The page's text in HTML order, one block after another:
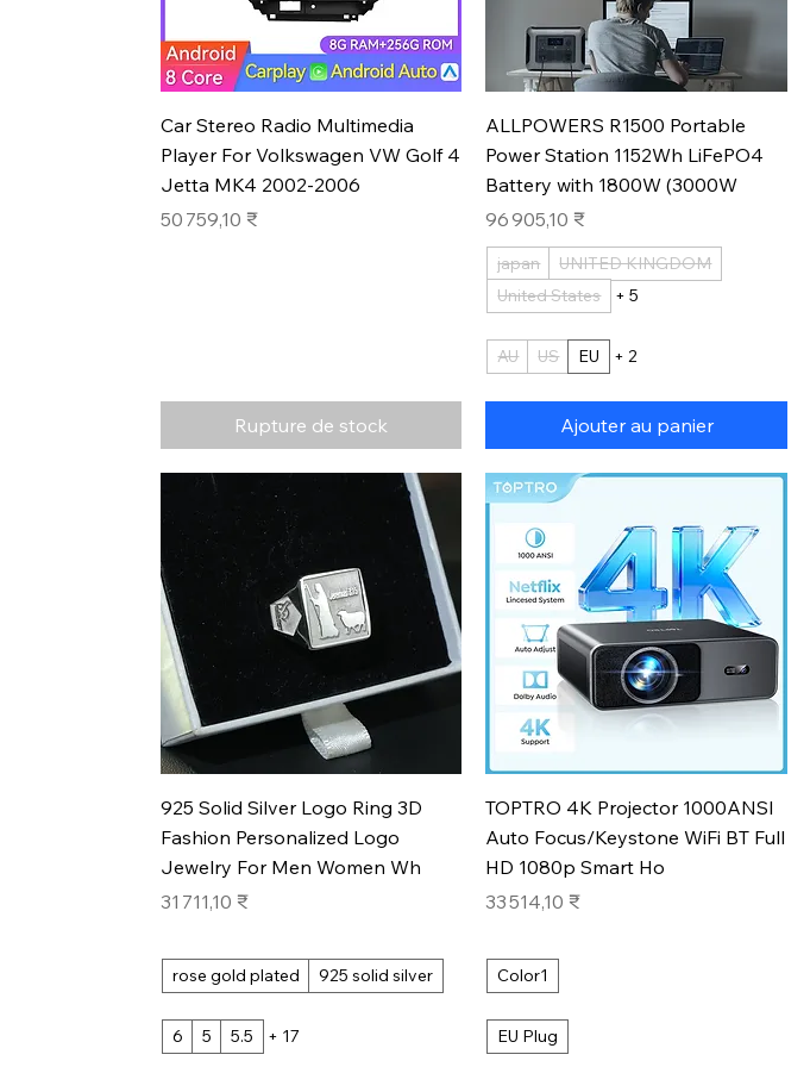
Aperçu rapide
Car Stereo Radio Multimedia
Player For Volkswagen VW Golf 4
Jetta MK4 2002-2006
Prix
50 759,10 ₹
Rupture de stock
Aperçu rapide
ALLPOWERS R1500 Portable
Power Station 1152Wh LiFePO4
Battery with 1800W (3000W
Prix
96 905,10 ₹
japan
UNITED KINGDOM
United States
+ 5
AU US EU + 2
Ajouter au panier
Aperçu rapide
925 Solid Silver Logo Ring 3D
Fashion Personalized Logo
Jewelry For Men Women Wh
Prix
31 711,10 ₹
rose gold plated 925 solid silver
6 5 5.5 + 17
Aperçu rapide
TOPTRO 4K Projector 1000ANSI
Auto Focus/Keystone WiFi BT Full
HD 1080p Smart Ho
Prix
33 514,10 ₹
Color1
EU Plug